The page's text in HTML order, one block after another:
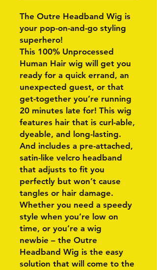
The Outre Headband Wig is
your pop-on-and-go styling
superhero!
This 100% Unprocessed
Human Hair wig will get you
ready for a quick errand, an
unexpected guest, or that
get-together you’re running
20 minutes late for! This wig
features hair that is curl-able,
dyeable, and long-lasting.
And includes a pre-attached,
satin-like velcro headband
that adjusts to fit you
perfectly but won’t cause
tangles or hair damage.
Whether you need a speedy
style when you’re low on
time, or you’re a wig
newbie – the Outre
Headband Wig is the easy
solution that will come to the